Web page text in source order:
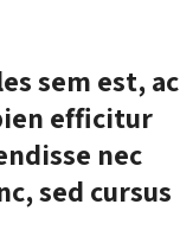
sem est, ac
efficitur
nec
sed cursus